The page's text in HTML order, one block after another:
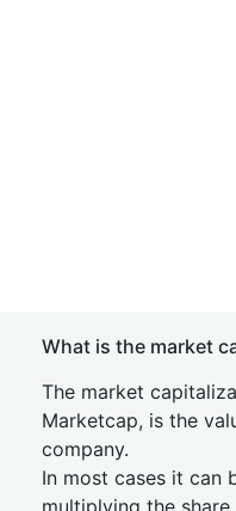
What is the market
The market
Marketcap, is the
company.
In most cases it can
multiplying the